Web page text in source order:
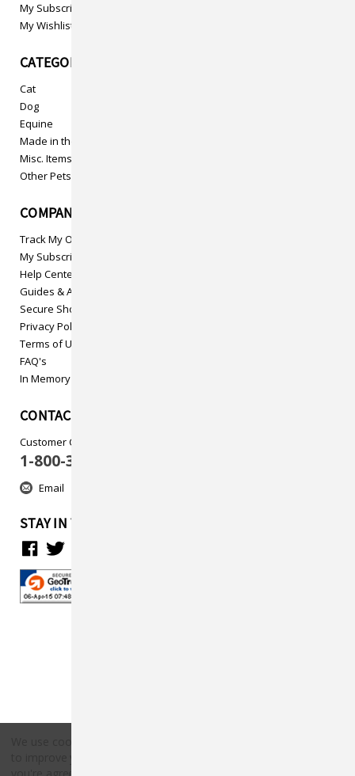
My Subscriptions
My Wishlist
CATEGORIES
Cat
Dog
Equine
Made in the USA
Misc. Items
Other Pets
COMPANY INFO
Track My Order
My Subscriptions
Help Center
Guides & Articles
Secure Shopping
Privacy Policy
Terms of Use
FAQ's
In Memory
CONTACT US
Customer Care
1-800-313-5737
Email
STAY IN TOUCH